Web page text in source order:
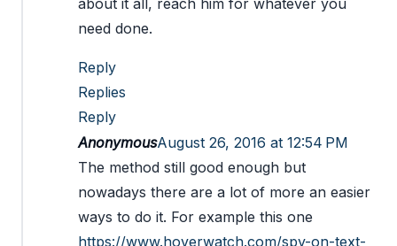
about it all, reach him for whatever you
need done.
Reply
Replies
Reply
AnonymousAugust 26, 2016 at 12:54 PM
The method still good enough but
nowadays there are a lot of more an easier
ways to do it. For example this one
https://www.hoverwatch.com/spy-on-text-